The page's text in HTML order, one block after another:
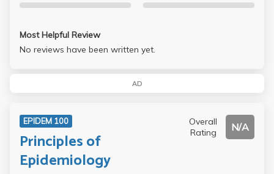
Most Helpful Review
No reviews have been written yet.
AD
EPIDEM 100
Principles of
Epidemiology
Overall
Rating
N/A